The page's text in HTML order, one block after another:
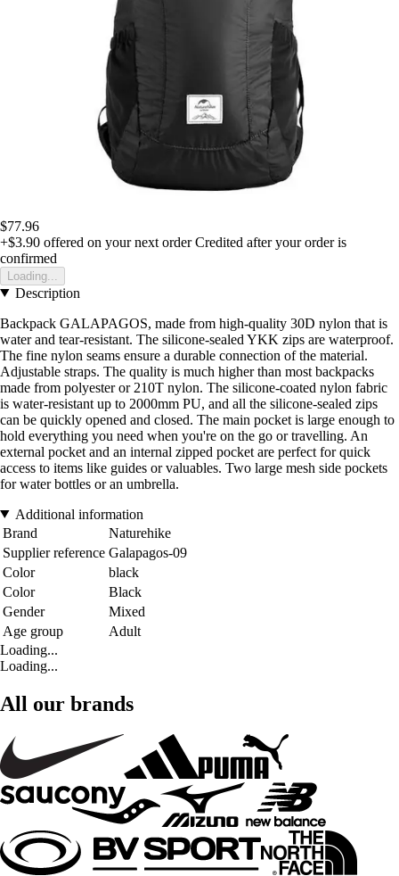
$77.96
+$3.90 offered on your next order Credited after your order is
confirmed
Loading...
Description
Backpack GALAPAGOS, made from high-quality 30D nylon that is
water and tear-resistant. The silicone-sealed YKK zips are waterproof.
The fine nylon seams ensure a durable connection of the material.
Adjustable straps. The quality is much higher than most backpacks
made from polyester or 210T nylon. The silicone-coated nylon fabric
is water-resistant up to 2000mm PU, and all the silicone-sealed zips
can be quickly opened and closed. The main pocket is large enough to
hold everything you need when you're on the go or travelling. An
external pocket and an internal zipped pocket are perfect for quick
access to items like guides or valuables. Two large mesh side pockets
for water bottles or an umbrella.
Additional information
Brand
Naturehike
Supplier reference Galapagos-09
Color
black
Color
Black
Gender
Mixed
Age group
Adult
Loading...
Loading...
All our brands